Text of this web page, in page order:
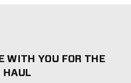
WITH YOU FOR THE
HAUL